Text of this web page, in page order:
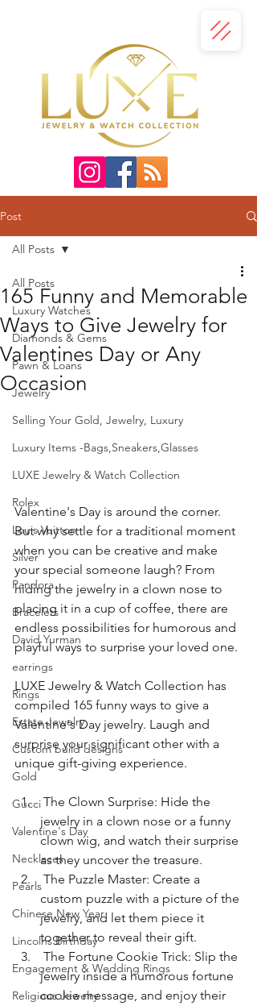
Post
All Posts
Luxury Watches
Diamonds & Gems
Pawn & Loans
Jewelry
Selling Your Gold, Jewelry, Luxury
Luxury Items -Bags,Sneakers,Glasses
LUXE Jewelry & Watch Collection
Rolex
Louis Vuitton
Silver
Pandora
Bracelets
David Yurman
earrings
Rings
Estate Jewelry
Custom build designs
Gold
Gucci
Valentine's Day
Necklaces
Pearls
Chinese New Year
Lincolns Birthday
Engagement & Wedding Rings
Religious Jewelry
All Posts
165 Funny and Memorable
Ways to Give Jewelry for
Valentines Day or Any
Occasion
Valentine's Day is around the corner.
But why settle for a traditional moment
when you can be creative and make
your special someone laugh? From
hiding the jewelry in a clown nose to
placing it in a cup of coffee, there are
endless possibilities for humorous and
playful ways to surprise your loved one.
LUXE Jewelry & Watch Collection has
compiled 165 funny ways to give a
Valentine's Day jewelry. Laugh and
surprise your significant other with a
unique gift-giving experience.
The Clown Surprise: Hide the
jewelry in a clown nose or a funny
clown wig, and watch their surprise
as they uncover the treasure.
custom puzzle with a picture of the
jewelry, and let them piece it
together to reveal their gift.
jewelry inside a humorous fortune
cookie message, and enjoy their